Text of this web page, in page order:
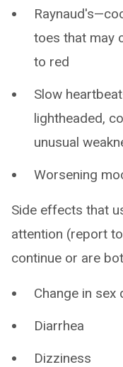
toes that may
to red
Slow
lightheaded,
unusual
Worsening
Side effects that
attention (report
continue or are
Change in
Diarrhea
Dizziness